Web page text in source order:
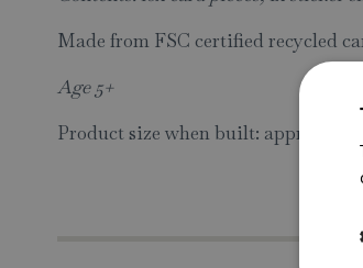
Made from FSC certified recycled
Age 5+
Product size when built: approx